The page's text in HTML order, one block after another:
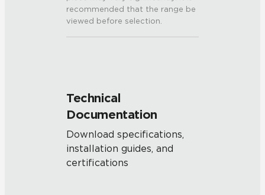
recommended that the range be
viewed before selection.
Technical
Documentation
Download specifications,
installation guides, and
certifications